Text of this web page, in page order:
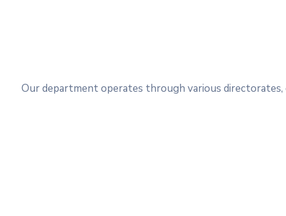
Our department operates through various directorates,